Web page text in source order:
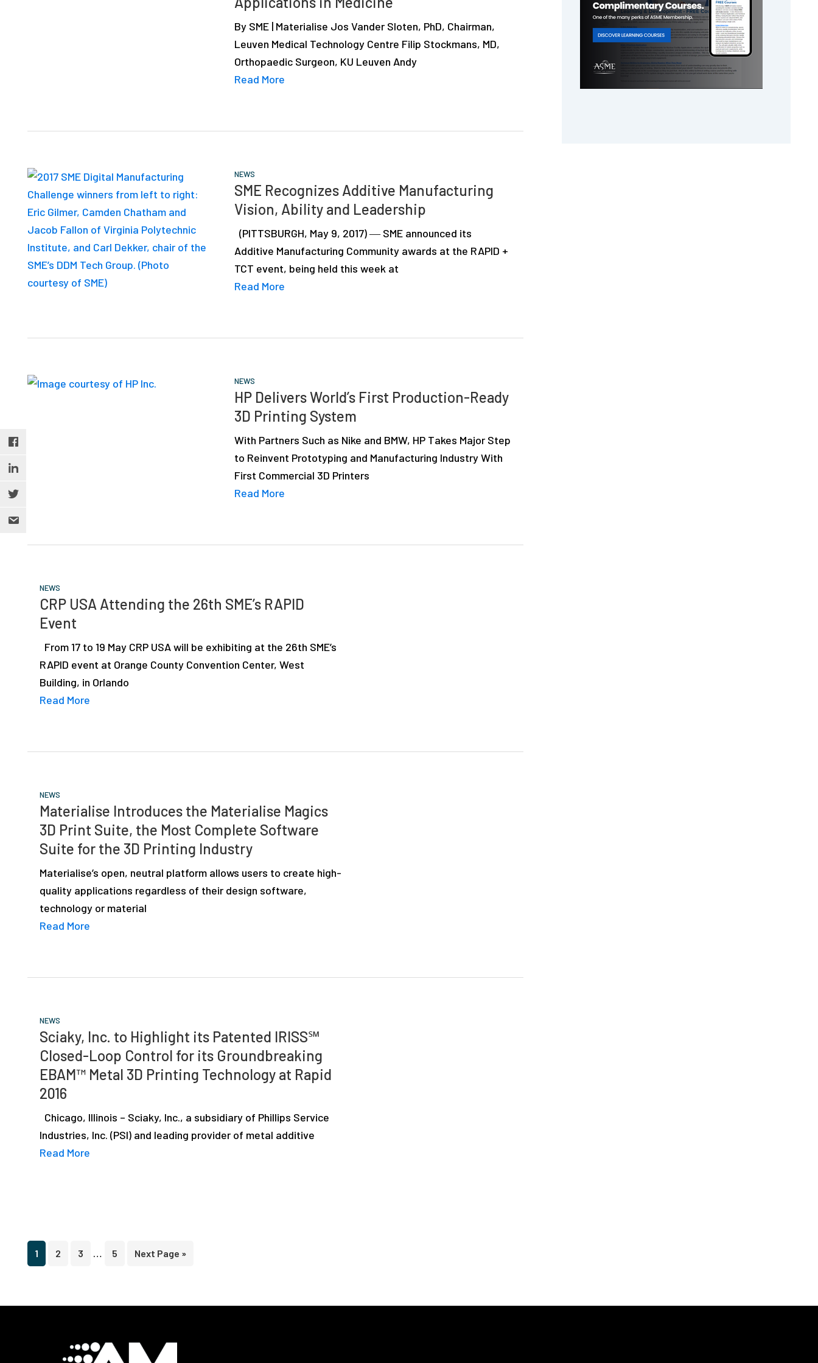
and
By SME | Materialise Jos Vander Sloten, PhD, Chairman,
Leuven Medical Technology Centre Filip Stockmans, MD,
Orthopaedic Surgeon, KU Leuven Andy
Read More
NEWS
SME Recognizes Additive Manufacturing
Vision, Ability and Leadership
(PITTSBURGH, May 9, 2017) ― SME announced its
Additive Manufacturing Community awards at the RAPID +
TCT event, being held this week at
Read More
NEWS
HP Delivers World’s First Production-Ready
3D Printing System
With Partners Such as Nike and BMW, HP Takes Major Step
to Reinvent Prototyping and Manufacturing Industry With
First Commercial 3D Printers
Read More
NEWS
CRP USA Attending the 26th SME’s RAPID
Event
From 17 to 19 May CRP USA will be exhibiting at the 26th SME’s
RAPID event at Orange County Convention Center, West
Building, in Orlando
Read More
NEWS
Materialise Introduces the Materialise Magics
3D Print Suite, the Most Complete Software
Suite for the 3D Printing Industry
Materialise’s open, neutral platform allows users to create high-
quality applications regardless of their design software,
technology or material
Read More
NEWS
Sciaky, Inc. to Highlight its Patented IRISS℠
Closed-Loop Control for its Groundbreaking
EBAM™ Metal 3D Printing Technology at Rapid
2016
Chicago, Illinois – Sciaky, Inc., a subsidiary of Phillips Service
Industries, Inc. (PSI) and leading provider of metal additive
Read More
Page
1 Page
2 Page
3
Interim
… Page
5
Go
Next Page »